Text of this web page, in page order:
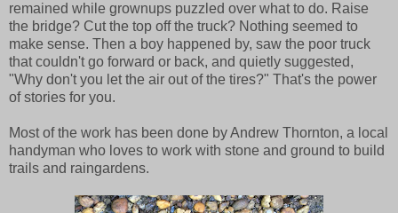
remained while grownups puzzled over what to do. Raise
the bridge? Cut the top off the truck? Nothing seemed to
make sense. Then a boy happened by, saw the poor truck
that couldn't go forward or back, and quietly suggested,
"Why don't you let the air out of the tires?" That's the power
of stories for you.
Most of the work has been done by Andrew Thornton, a local
handyman who loves to work with stone and ground to build
trails and raingardens.